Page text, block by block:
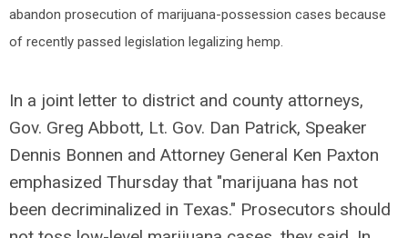
abandon prosecution of marijuana-possession cases because
of recently passed legislation legalizing hemp.
In a joint letter to district and county attorneys,
Gov. Greg Abbott, Lt. Gov. Dan Patrick, Speaker
Dennis Bonnen and Attorney General Ken Paxton
emphasized Thursday that "marijuana has not
been decriminalized in Texas." Prosecutors should